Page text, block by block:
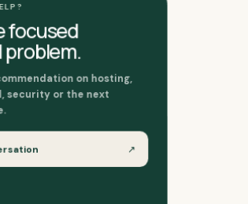
focused
on hosting,
security or the next
↗